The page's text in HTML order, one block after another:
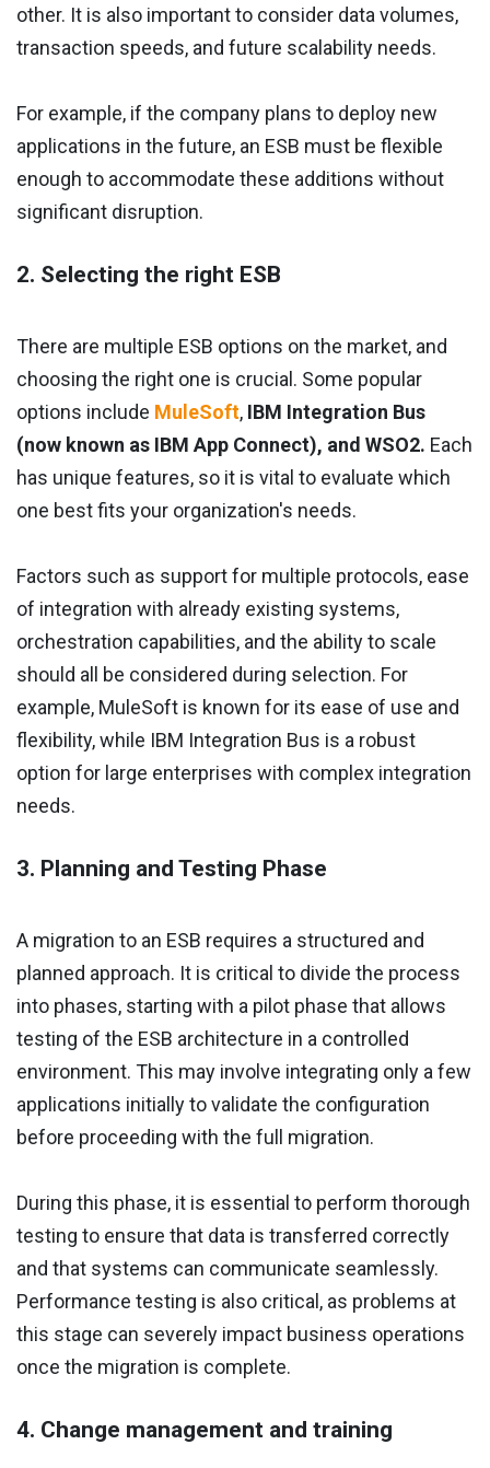
other. It is also important to consider data volumes,
transaction speeds, and future scalability needs.
For example, if the company plans to deploy new
applications in the future, an ESB must be flexible
enough to accommodate these additions without
significant disruption.
2. Selecting the right ESB
There are multiple ESB options on the market, and
choosing the right one is crucial. Some popular
options include MuleSoft, IBM Integration Bus
(now known as IBM App Connect), and WSO2. Each
has unique features, so it is vital to evaluate which
one best fits your organization's needs.
Factors such as support for multiple protocols, ease
of integration with already existing systems,
orchestration capabilities, and the ability to scale
should all be considered during selection. For
example, MuleSoft is known for its ease of use and
flexibility, while IBM Integration Bus is a robust
option for large enterprises with complex integration
needs.
3. Planning and Testing Phase
A migration to an ESB requires a structured and
planned approach. It is critical to divide the process
into phases, starting with a pilot phase that allows
testing of the ESB architecture in a controlled
environment. This may involve integrating only a few
applications initially to validate the configuration
before proceeding with the full migration.
During this phase, it is essential to perform thorough
testing to ensure that data is transferred correctly
and that systems can communicate seamlessly.
Performance testing is also critical, as problems at
this stage can severely impact business operations
once the migration is complete.
4. Change management and training